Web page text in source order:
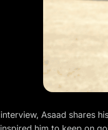
Asaad shares